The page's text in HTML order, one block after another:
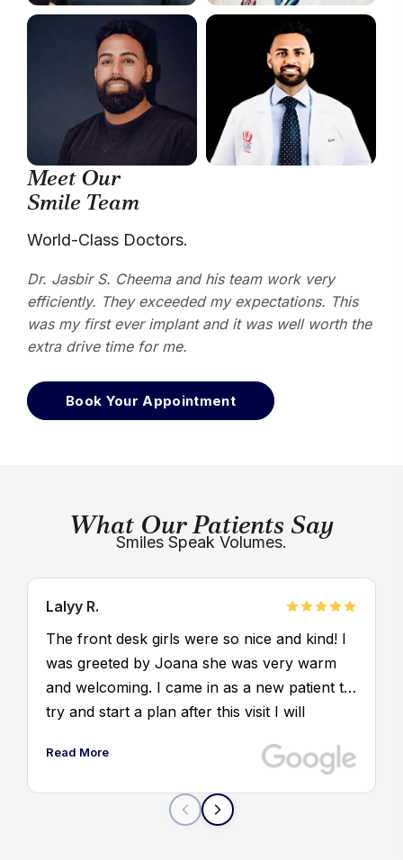
Meet Our
Smile Team
World-Class Doctors.
Dr. Jasbir S. Cheema and his team work very
efficiently. They exceeded my expectations. This
was my first ever implant and it was well worth the
extra drive time for me.
Book Your Appointment
What Our Patients Say
Smiles Speak Volumes.
Lalyy R.
The front desk girls were so nice and kind! I
was greeted by Joana she was very warm
and welcoming. I came in as a new patient to
try and start a plan after this visit I will
Read More